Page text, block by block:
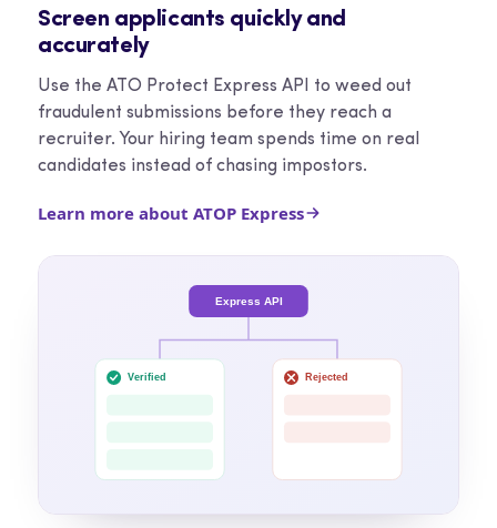
Screen applicants quickly and
accurately
Use the ATO Protect Express API to weed out
fraudulent submissions before they reach a
recruiter. Your hiring team spends time on real
candidates instead of chasing impostors.
Learn more about ATOP Express
Express API
Verified Rejected